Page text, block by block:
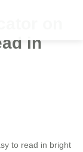
on
in
to read in bright